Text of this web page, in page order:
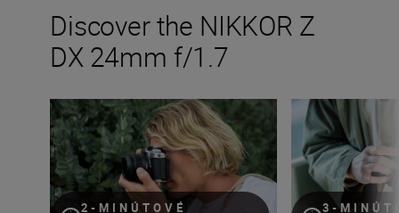
Discover the NIKKOR Z
DX 24mm f/1.7
2-MINÚTOVÉ
The new NIKKOR Z DX 24mm f/1.7
3-
Inside the